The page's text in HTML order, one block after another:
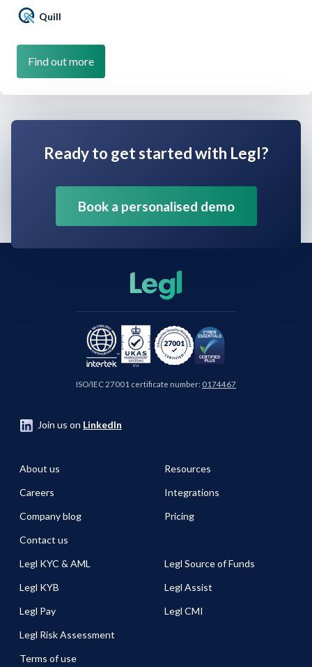
Quill
Find out more
Ready to get started with Legl?
Book a personalised demo
ISO/IEC 27001 certificate number: 0174467
Join us on LinkedIn
About us
Careers
Company blog
Contact us
Resources
Integrations
Pricing
Legl KYC & AML
Legl KYB
Legl Pay
Legl Risk Assessment
Legl Source of Funds
Legl Assist
Legl CMI
Terms of use